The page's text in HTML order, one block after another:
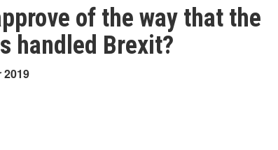
of the way that the
handled Brexit?
2019